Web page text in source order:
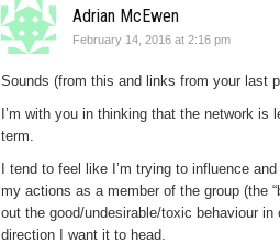
Adrian McEwen
February 14, 2016 at 2:16 pm
Sounds (from this and links from your last
I’m with you in thinking that the network
term.
I tend to feel like I’m trying to influence
my actions as a member of the group (the
out the good/undesirable/toxic behaviour
direction I want it to head.